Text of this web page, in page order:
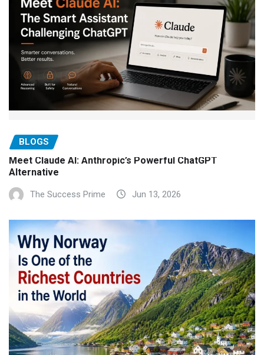
BLOGS
Meet Claude AI: Anthropic’s Powerful ChatGPT
Alternative
The Success Prime Jun 13, 2026